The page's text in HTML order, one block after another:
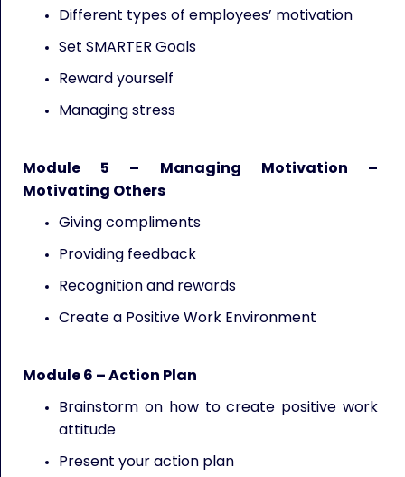
Different types of employees’ motivation
Set SMARTER Goals
Reward yourself
Managing stress
Module 5 – Managing Motivation –
Motivating Others
Giving compliments
Providing feedback
Recognition and rewards
Create a Positive Work Environment
Module 6 – Action Plan
Brainstorm on how to create positive work
attitude
Present your action plan